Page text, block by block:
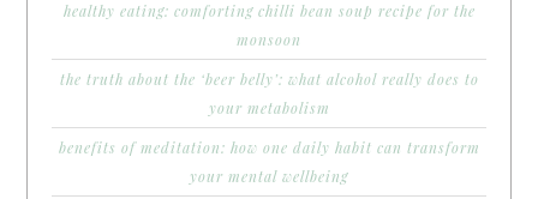
healthy eating: comforting chilli bean soup recipe for the
monsoon
the truth about the ‘beer belly’: what alcohol really does to
your metabolism
benefits of meditation: how one daily habit can transform
your mental wellbeing